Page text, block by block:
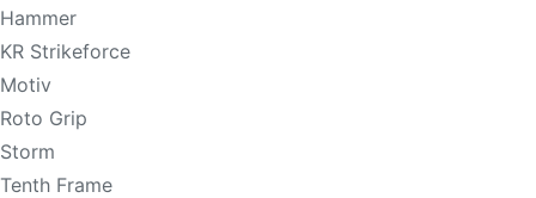
Hammer
KR Strikeforce
Motiv
Roto Grip
Storm
Tenth Frame